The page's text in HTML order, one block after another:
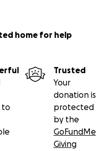
home for help
to
Trusted
Your
donation is
protected
by the
GoFundMe
Giving